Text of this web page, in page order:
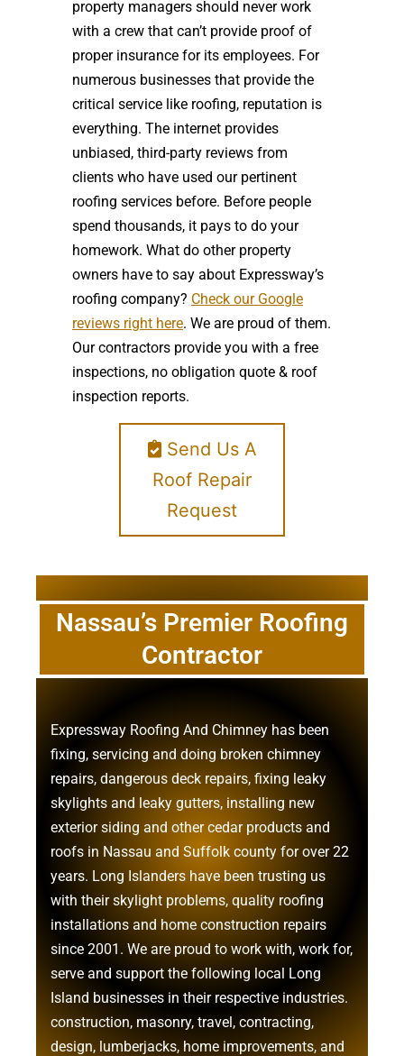
property managers should never work
with a crew that can’t provide proof of
proper insurance for its employees. For
numerous businesses that provide the
critical service like roofing, reputation is
everything. The internet provides
unbiased, third-party reviews from
clients who have used our pertinent
roofing services before. Before people
spend thousands, it pays to do your
homework. What do other property
owners have to say about Expressway’s
roofing company? Check our Google
reviews right here. We are proud of them.
Our contractors provide you with a free
inspections, no obligation quote & roof
inspection reports.
Send Us A
Roof Repair
Request
Nassau’s Premier Roofing
Contractor
Expressway Roofing And Chimney has been
fixing, servicing and doing broken chimney
repairs, dangerous deck repairs, fixing leaky
skylights and leaky gutters, installing new
exterior siding and othercedar products and
roofs in Nassau and Suffolk county for over 22
years. Long Islanders have been trusting us
with theirskylight problems, quality roofing
installations and home construction repairs
since 2001. We are proud to work with, work for,
serve and support the following local Long
Island businesses in their respective industries.
construction, masonry, travel, contracting,
design, lumberjacks, home improvements, and